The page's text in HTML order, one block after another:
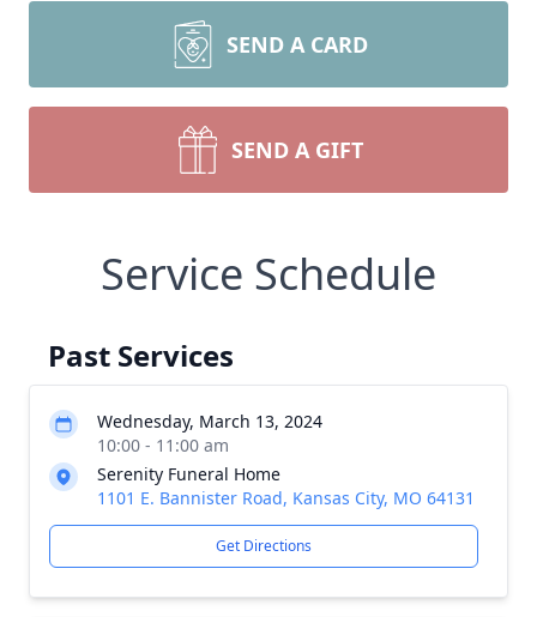
SEND A CARD
SEND A GIFT
Service Schedule
Past Services
Wednesday, March 13, 2024
10:00 - 11:00 am
Serenity Funeral Home
1101 E. Bannister Road, Kansas City, MO 64131
Get Directions